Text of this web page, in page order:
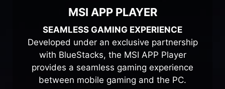
MSI APP PLAYER
SEAMLESS GAMING EXPERIENCE
Developed under an exclusive partnership
with BlueStacks, the MSI APP Player
provides a seamless gaming experience
between mobile gaming and the PC.